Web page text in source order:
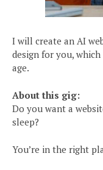
I will create an AI
design for you,
age.
About this gig:
Do you want a
sleep?
You’re in the right